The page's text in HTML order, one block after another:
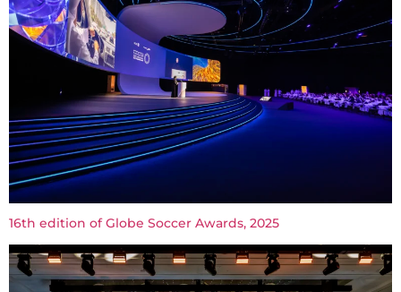
16th edition of Globe Soccer Awards, 2025